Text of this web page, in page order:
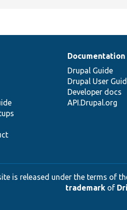
Documentation
Drupal Guide
Drupal User
Developer docs
API.Drupal.org
is released under the terms of
trademarkof